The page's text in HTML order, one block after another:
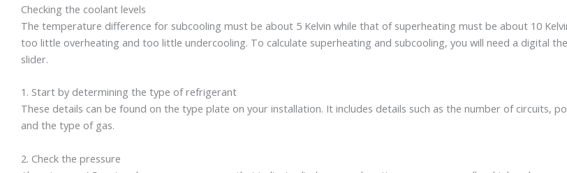
Checking the coolant levels
The temperature difference for subcooling must be about 5 Kelvin while that of superheating must be about 10
too little overheating and too little undercooling. To calculate superheating and subcooling, you will need a digital
slider.
1. Start by determining the type of refrigerant
These details can be found on the type plate on your installation. It includes details such as the number of circuits,
and the type of gas.
2. Check the pressure